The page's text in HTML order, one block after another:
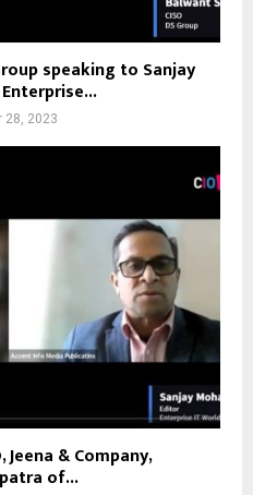
speaking to Sanjay
28, 2023
& Company,
of...